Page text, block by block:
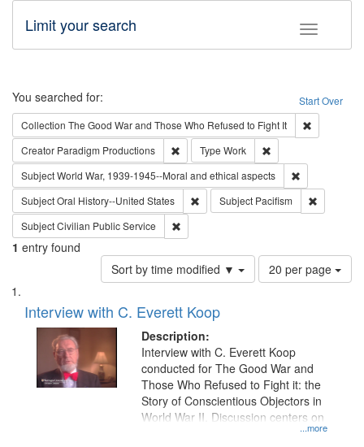
Toggle
Limit your search
Search Start Over
You searched for:
Collection The Good War and Those Who Refused to Fight It
Creator Paradigm Productions Remove constraint Creator: Paradigm
Type Work
SubjectWorld War, 1939-1945--Moral and ethical aspects
SubjectOral History--United States Remove constraint Subject: Oral
Subject Pacifism
SubjectCivilian Public Service
1 entry found
Sort by time modified ▼
Number
of
per
page
20 per page
Search
Results
List
of
files
deposited
Interview with C. Everett Koop
Description:
...more
Interview with C. Everett Koop
conducted for The Good War and
Those Who Refused to Fight it: the
Story of Conscientious Objectors in
World War II. Discussion centers on